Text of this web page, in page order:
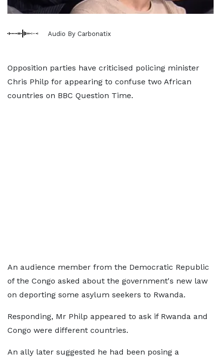
Audio By Carbonatix
Opposition parties have criticised policing minister
Chris Philp for appearing to confuse two African
countries on BBC Question Time.
An audience member from the Democratic Republic
of the Congo asked about the government's new law
on deporting some asylum seekers to Rwanda.
Responding, Mr Philp appeared to ask if Rwanda and
Congo were different countries.
An ally later suggested he had been posing a